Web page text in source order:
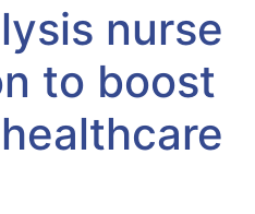
nurse
to boost